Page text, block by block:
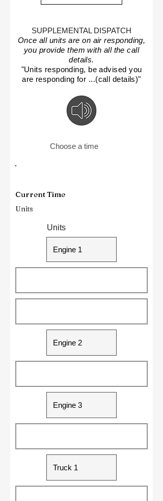
SUPPLEMENTAL DISPATCH
Once all units are on air responding,
you provide them with all the call
details.
"Units responding, be advised you
are responding for ...(call details)"
Choose a time
Current Time
Units
Units